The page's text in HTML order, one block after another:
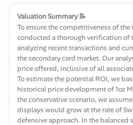
Valuation Summary 📝
To ensure the competitiveness of the
conducted a thorough verification of
analyzing recent transactions and
the secondary card market. Our
price offered, inclusive of all
To estimate the potential ROI, we
historical price development of 1oz
the conservative scenario, we
displays would grow at the rate of
defensive approach. In the balanced